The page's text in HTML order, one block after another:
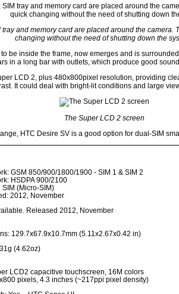
and memory card are placed around the camera.
changing without the need of shutting down the
be inside the frame, now emerges and is
in a long bar with outlets, which produce good
LCD 2, plus 480x800pixel resolution, providing
It could deal with bright-lit conditions and large
The Super LCD 2 screen
HTC Desire SV is a good option for dual-SIM
GSM 850/900/1800/1900 - SIM 1 & SIM 2
HSDPA 900/2100
SIM (Micro-SIM)
2012, November
Released 2012, November
129.7x67.9x10.7mm (5.11x2.67x0.42 in)
(4.62oz)
LCD2 capacitive touchscreen, 16M colors
pixels, 4.3 inches (~217ppi pixel density)